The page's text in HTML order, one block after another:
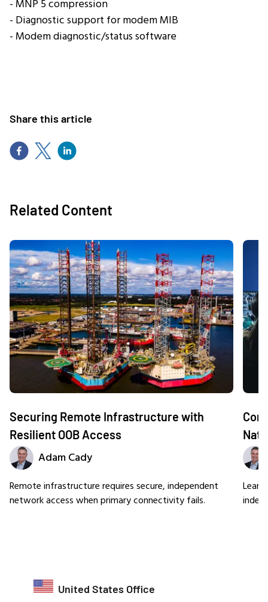
- MNP 5 compression
- Diagnostic support for modem MIB
- Modem diagnostic/status software
Share this article
Related Content
Securing Remote Infrastructure with
Resilient OOB Access
Adam Cady
Remote infrastructure requires secure, independent
network access when primary connectivity fails.
United States Office